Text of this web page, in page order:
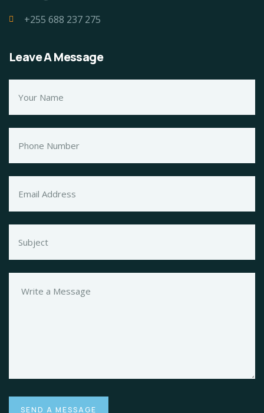
+255 688 237 275
Leave A Message